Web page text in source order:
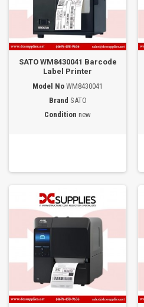
SATO WM8430041 Barcode
Label Printer
Model No WM8430041
Brand SATO
Condition new